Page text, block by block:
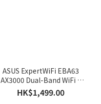
ASUS ExpertWiFi EBA63
AX3000 Dual-Band WiFi 6
PoE Access Point
HK$1,499.00